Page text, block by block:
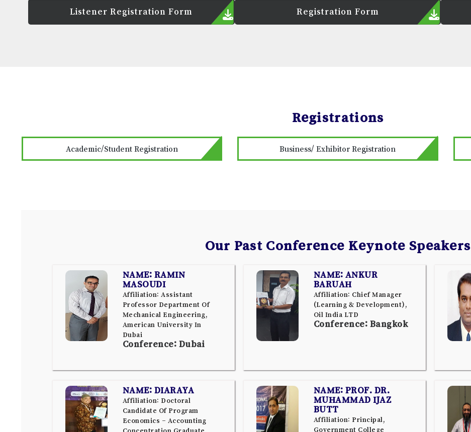
Listener Registration Form Registration Form
Registrations
Academic/Student Registration Business/ Exhibitor Registration
Our Past Conference Keynote Speakers
NAME: RAMIN
MASOUDI
Affiliation: Assistant
Professor Department Of
Mechanical Engineering,
American University In
Dubai
Conference: Dubai
NAME: ANKUR
BARUAH
Affiliation: Chief Manager
(Learning & Development),
Oil India LTD
Conference: Bangkok
NAME: DIARAYA
Affiliation: Doctoral
Candidate Of Program
Economics – Accounting
Concentration Graduate
NAME: PROF. DR.
MUHAMMAD IJAZ
BUTT
Affiliation: Principal,
Government College